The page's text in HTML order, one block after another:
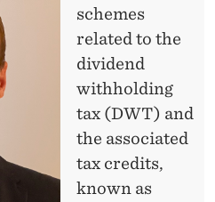
schemes
related to the
dividend
withholding
tax (DWT) and
the associated
tax credits,
known as